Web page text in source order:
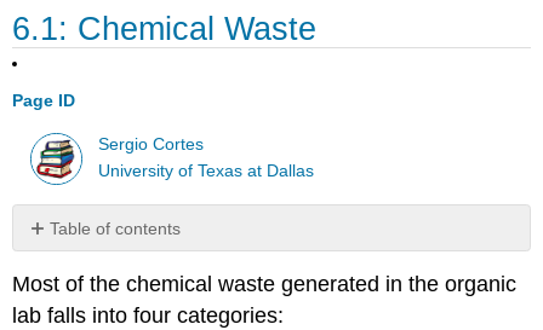
6.1: Chemical Waste
Page ID
Sergio Cortes
University of Texas at Dallas
Table of contents
No
Most of the chemical waste generated in the organic
lab falls into four categories: